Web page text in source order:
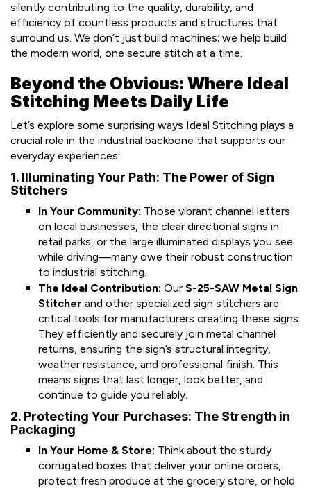
silently contributing to the quality, durability, and
efficiency of countless products and structures that
surround us. We don’t just build machines; we help build
the modern world, one secure stitch at a time.
Beyond the Obvious: Where Ideal
Stitching Meets Daily Life
Let’s explore some surprising ways Ideal Stitching plays a
crucial role in the industrial backbone that supports our
everyday experiences:
1. Illuminating Your Path: The Power of Sign
Stitchers
In Your Community: Those vibrant channel letters
on local businesses, the clear directional signs in
retail parks, or the large illuminated displays you see
while driving—many owe their robust construction
to industrial stitching.
The Ideal Contribution: Our S-25-SAW Metal Sign
Stitcher and other specialized sign stitchers are
critical tools for manufacturers creating these signs.
They efficiently and securely join metal channel
returns, ensuring the sign’s structural integrity,
weather resistance, and professional finish. This
means signs that last longer, look better, and
continue to guide you reliably.
2. Protecting Your Purchases: The Strength in
Packaging
In Your Home & Store: Think about the sturdy
corrugated boxes that deliver your online orders,
protect fresh produce at the grocery store, or hold